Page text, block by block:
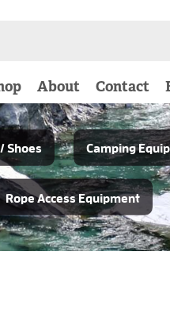
About Contact
Shoes Camping
Rope Access Equipment